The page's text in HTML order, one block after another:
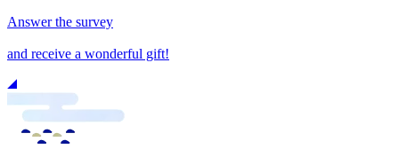
Answer the survey
and receive a wonderful gift!